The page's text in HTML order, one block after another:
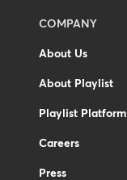
Menu
-
COMPANY
About Us
About Playlist
Playlist Platform
Careers
Press